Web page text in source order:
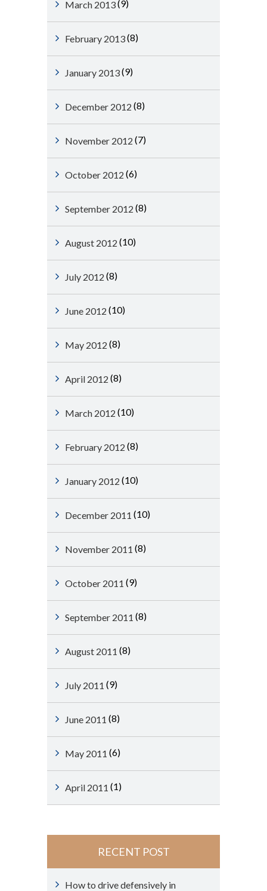
March 2013(9)
February 2013(8)
January 2013(9)
December 2012 (8)
November 2012 (7)
October 2012 (6)
September 2012 (8)
August 2012 (10)
July 2012 (8)
June 2012 (10)
May 2012 (8)
April 2012 (8)
March 2012 (10)
February 2012 (8)
January 2012 (10)
December 2011 (10)
November 2011 (8)
October 2011 (9)
September 2011 (8)
August 2011 (8)
July 2011 (9)
June 2011 (8)
May 2011 (6)
April 2011 (1)
RECENT POST
How to drive defensively in